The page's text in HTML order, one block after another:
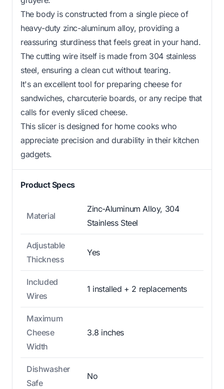
The body is constructed from a single piece of
heavy-duty zinc-aluminum alloy, providing a
reassuring sturdiness that feels great in your hand.
The cutting wire itself is made from 304 stainless
steel, ensuring a clean cut without tearing.
It's an excellent tool for preparing cheese for
sandwiches, charcuterie boards, or any recipe that
calls for evenly sliced cheese.
This slicer is designed for home cooks who
appreciate precision and durability in their kitchen
gadgets.
Product Specs
Material
Zinc-Aluminum Alloy, 304
Stainless Steel
Adjustable
Thickness
Yes
Included
Wires
1 installed + 2 replacements
Maximum
Cheese
Width
3.8 inches
Dishwasher
Safe
No